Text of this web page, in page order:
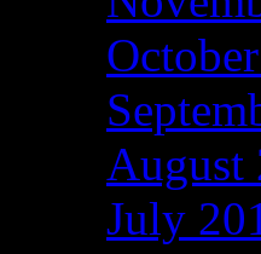
August
July